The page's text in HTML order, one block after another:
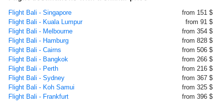
Flight Bali - Singapore
from 151 $
Flight Bali - Kuala Lumpur
from 91 $
Flight Bali - Melbourne
from 354 $
Flight Bali - Hamburg
from 828 $
Flight Bali - Cairns
from 506 $
Flight Bali - Bangkok
from 266 $
Flight Bali - Perth
from 216 $
Flight Bali - Sydney
from 367 $
Flight Bali - Koh Samui
from 325 $
Flight Bali - Frankfurt
from 396 $